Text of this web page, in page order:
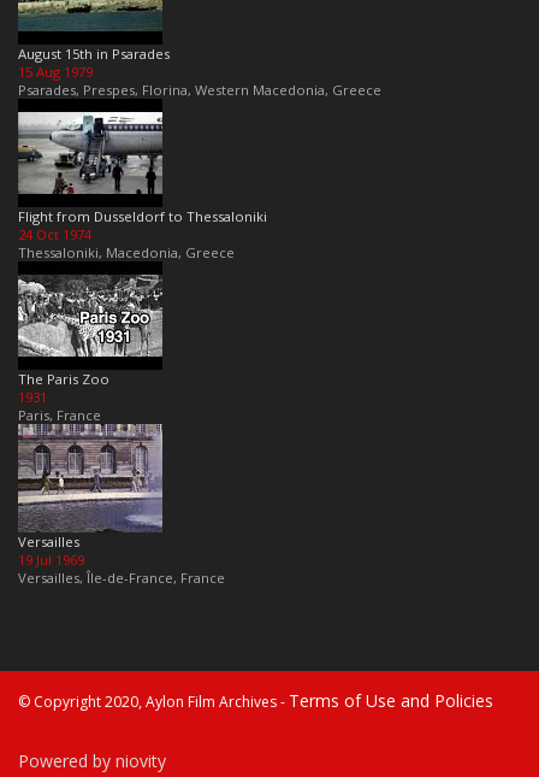
August 15th in Psarades
15 Aug 1979
Psarades, Prespes, Florina, Western Macedonia, Greece
Flight from Dusseldorf to Thessaloniki
24 Oct 1974
Thessaloniki, Macedonia, Greece
The Paris Zoo
1931
Paris, France
Versailles
19 Jul 1969
Versailles, Île-de-France, France
© Copyright 2020, Aylon Film Archives - Terms of Use and Policies
Powered by niovity